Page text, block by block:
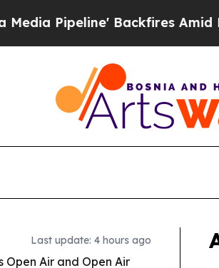
Backfires Amid Rumors Trump
Last update: 4 hours ago
Open Air and Open Air